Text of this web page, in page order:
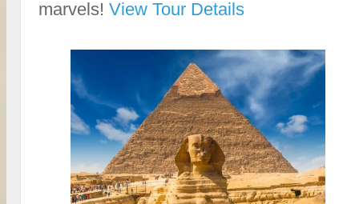
marvels!View Tour Details